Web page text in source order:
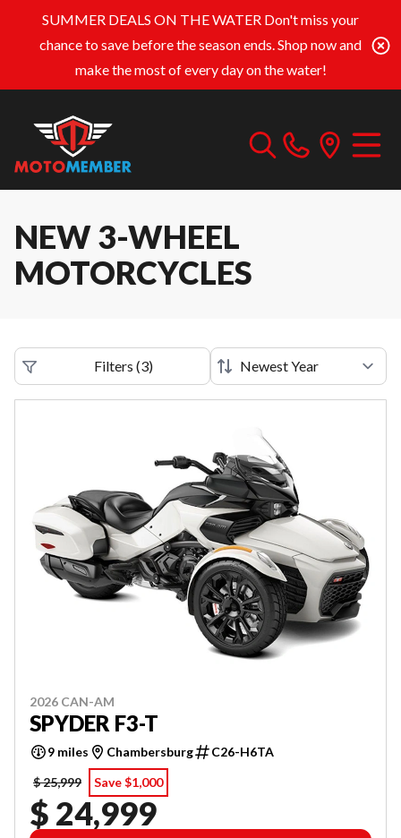
SUMMER DEALS ON THE WATER Don't miss your
chance to save before the season ends. Shop now and
make the most of every day on the water!
NEW 3-WHEEL
MOTORCYCLES
Filters (3)
2026 CAN-AM
SPYDER F3-T
9 miles Chambersburg
C26-H6TA
$ 25,999
Save $1,000
$ 24,999